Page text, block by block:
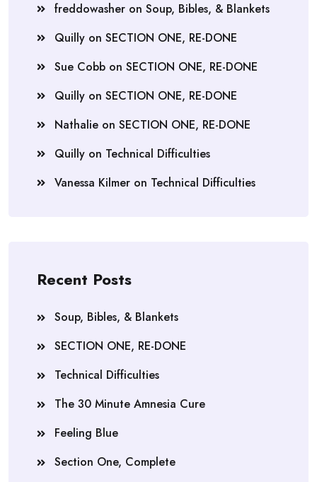
freddowasher on Soup, Bibles, & Blankets
Quilly on SECTION ONE, RE-DONE
Sue Cobb on SECTION ONE, RE-DONE
Quilly on SECTION ONE, RE-DONE
Nathalie on SECTION ONE, RE-DONE
Quilly on Technical Difficulties
Vanessa Kilmer on Technical Difficulties
Recent Posts
Soup, Bibles, & Blankets
SECTION ONE, RE-DONE
Technical Difficulties
The 30 Minute Amnesia Cure
Feeling Blue
Section One, Complete